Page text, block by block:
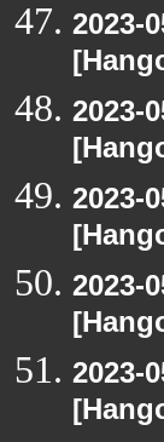
2023-
2023-
2023-
2023-
2023-